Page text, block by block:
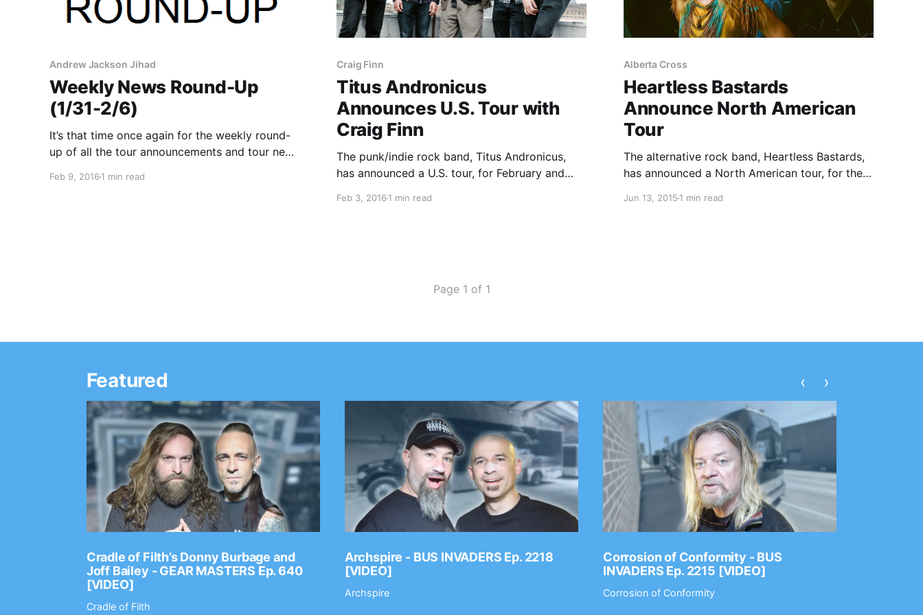
Andrew Jackson Jihad
Weekly News Round-Up
(1/31-2/6)
It’s that time once again for the weekly round-
up of all the tour announcements and tour news
past week. You can check out the complete list
Feb 9, 2016 1 min read
Craig Finn
Titus Andronicus
Announces U.S. Tour with
Craig Finn
The punk/indie rock band, Titus Andronicus,
has announced a U.S. tour, for February and
album, The Most Lamentable Tragedy. Craig
Feb 3, 20161 min read
Alberta Cross
Heartless Bastards
Announce North American
Tour
The alternative rock band, Heartless Bastards,
has announced a North American tour, for the
of their album, Restless Ones. On select dates,
Jun 13, 20151 min read
Page 1 of 1
Featured
Cradle of Filth’s Donny Burbage and
Joff Bailey - GEAR MASTERS Ep. 640
[VIDEO]
Cradle of Filth
Archspire - BUS INVADERS Ep. 2218
[VIDEO]
Archspire
Corrosion of Conformity - BUS
INVADERS Ep. 2215 [VIDEO]
Corrosion of Conformity
‹ ›